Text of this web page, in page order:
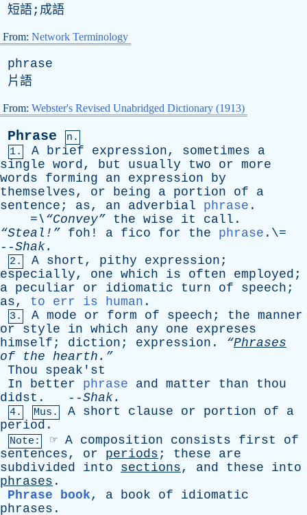
短語;成語
From: Network Terminology
phrase
片語
From: Webster's Revised Unabridged Dictionary (1913)
Phrase
n.
1.
A brief expression, sometimes
a
single word, but usually two or more
words
forming an expression
by
themselves, or being a portion of
a
sentence ; as, an adverbial phrase .
=\“Convey”
the wise it call .
“Steal!”
foh ! a fico for the phrase .\=
--Shak.
2. A short , pithy expression ;
especially, one which is often employed ;
a peculiar or idiomatic turn of speech ;
as, to err is human .
3. A mode or form of speech ; the manner
or
style in which any one
expreses
himself ; diction ; expression . “Phrases
of
the hearth.”
Thou
speak'st
In
better phrase and matter than
thou
didst . --Shak.
4. Mus. A short clause or portion of
a
period .
Note: ☞ A composition consists first
of
sentences, or periods ; these
are
subdivided
into sections, and these
into
phrases .
Phrase book, a book of
idiomatic
phrases .